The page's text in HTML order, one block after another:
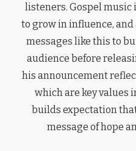
listeners. Gospel music
to grow in influence,
messages like this to
audience before
his announcement
which are key values
builds expectation
message of hope